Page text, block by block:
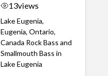
13views
Lake Eugenia,
Eugenia, Ontario,
Canada Rock Bass and
Smallmouth Bass in
Lake Eugenia